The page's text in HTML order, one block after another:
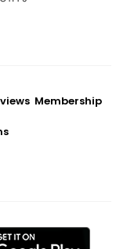
Membership